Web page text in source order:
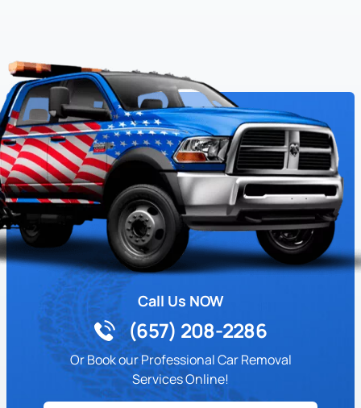
Call Us NOW
(657) 208-2286
Or Book our Professional Car Removal
Services Online!